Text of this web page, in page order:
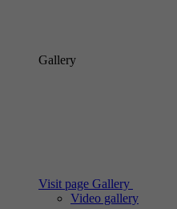
Gallery
Visit page Gallery
Video gallery